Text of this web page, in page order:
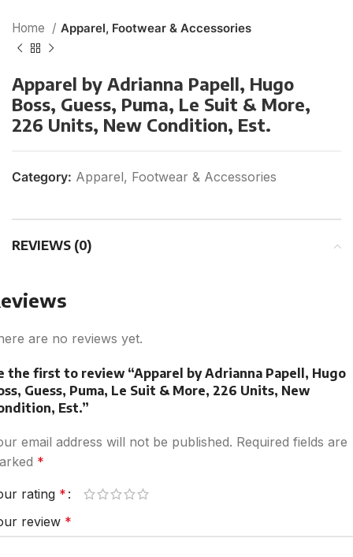
Home Apparel, Footwear & Accessories
Apparel by Adrianna Papell, Hugo
Boss, Guess, Puma, Le Suit & More,
226 Units, New Condition, Est.
Category: Apparel, Footwear & Accessories
REVIEWS (0)
are no reviews yet.
the first to review “Apparel by Adrianna Papell, Hugo
Guess, Puma, Le Suit & More, 226 Units, New
Est.”
email address will not be published. Required fields are
*
rating *
review *